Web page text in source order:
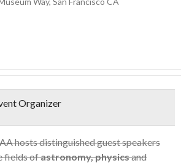
Organizer
hosts distinguished guest speakers
fields ofastronomy, physicsand